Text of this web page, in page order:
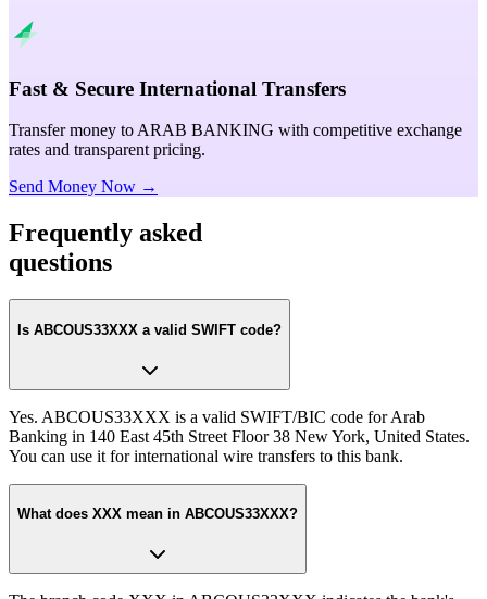
Fast & Secure International Transfers
Transfer money to ARAB BANKING with competitive exchange
rates and transparent pricing.
Send Money Now →
Frequently asked
questions
Is ABCOUS33XXX a valid SWIFT code?
Yes. ABCOUS33XXX is a valid SWIFT/BIC code for Arab
Banking in 140 East 45th Street Floor 38 New York, United States.
You can use it for international wire transfers to this bank.
What does XXX mean in ABCOUS33XXX?